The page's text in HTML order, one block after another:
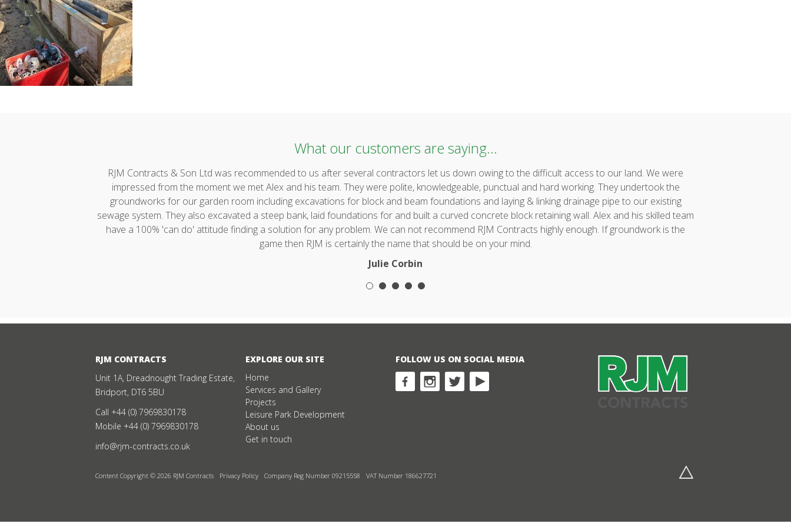
What our customers are saying...
RJM Contracts & Son Ltd was recommended to us after several contractors let us down owing to the difficult access to our land. We were
impressed from the moment we met Alex and his team. They were polite, knowledgeable, punctual and hard working. They undertook the
groundworks for our garden room including excavations for block and beam foundations and laying & linking drainage pipe to our existing
sewage system. They also excavated a steep bank, laid foundations for and built a curved concrete block retaining wall. Alex and his skilled team
have a 100% 'can do' attitude finding a solution for any problem. We can not recommend RJM Contracts highly enough. If groundwork is the
game then RJM is certainly the name that should be on your mind.
Julie Corbin
RJM CONTRACTS
Unit 1A, Dreadnought Trading Estate,
Bridport, DT6 5BU
Call +44 (0) 7969830178
Mobile +44 (0) 7969830178
info@rjm-contracts.co.uk
EXPLORE OUR SITE
Home
Services and Gallery
Projects
Leisure Park Development
About us
Get in touch
FOLLOW US ON SOCIAL MEDIA
Content Copyright © 2026 RJM Contracts Privacy Policy Company Reg Number 09215558 VAT Number 186627721